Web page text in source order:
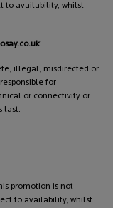
to availability, whilst
illegal, misdirected or
for
or connectivity or
last.
promotion is not
to availability, whilst